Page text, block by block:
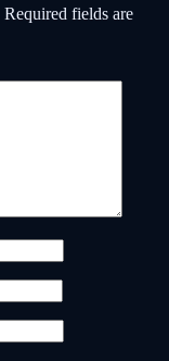
Required fields are